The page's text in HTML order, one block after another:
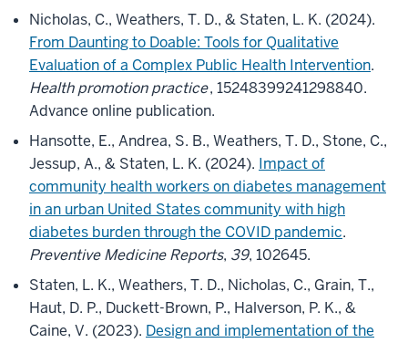
Nicholas, C., Weathers, T. D., & Staten, L. K. (2024).
From Daunting to Doable: Tools for Qualitative
Evaluation of a Complex Public Health Intervention.
Health promotion practice, 15248399241298840.
Advance online publication.
Hansotte, E., Andrea, S. B., Weathers, T. D., Stone, C.,
Jessup, A., & Staten, L. K. (2024). Impact of
community health workers on diabetes management
in an urban United States community with high
diabetes burden through the COVID pandemic.
Preventive Medicine Reports, 39, 102645.
Staten, L. K., Weathers, T. D., Nicholas, C., Grain, T.,
Haut, D. P., Duckett-Brown, P., Halverson, P. K., &
Caine, V. (2023). Design and implementation of the